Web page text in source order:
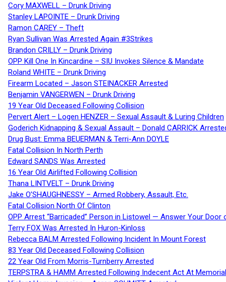
Cory MAXWELL – Drunk Driving
Stanley LAPOINTE – Drunk Driving
Ramon CAREY – Theft
Ryan Sullivan Was Arrested Again #3Strikes
Brandon CRILLY – Drunk Driving
OPP Kill One In Kincardine – SIU Invokes Silence & Mandate
Roland WHITE – Drunk Driving
Firearm Located – Jason STEINACKER Arrested
Benjamin VANGERWEN – Drunk Driving
19 Year Old Deceased Following Collision
Pervert Alert – Logen HENZER – Sexual Assault & Luring Children
Goderich Kidnapping & Sexual Assault – Donald CARRICK
Drug Bust: Emma BEUERMAN & Terri-Ann DOYLE
Fatal Collision In North Perth
Edward SANDS Was Arrested
16 Year Old Airlifted Following Collision
Thana LINTVELT – Drunk Driving
Jake O’SHAUGHNESSY – Armed Robbery, Assault, Etc.
Fatal Collision North Of Clinton
OPP Arrest “Barricaded” Person in Listowel — Answer Your Door
Terry FOX Was Arrested In Huron-Kinloss
Rebecca BALM Arrested Following Incident In Mount Forest
83 Year Old Deceased Following Collision
22 Year Old From Morris-Turnberry Arrested
TERPSTRA & HAMM Arrested Following Indecent Act At